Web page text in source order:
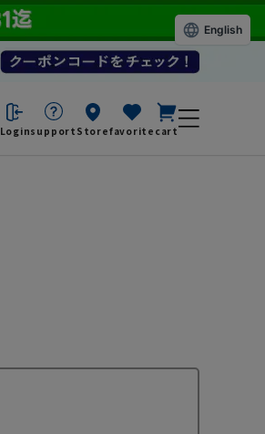
Loginsupport Storefavorite cart
English